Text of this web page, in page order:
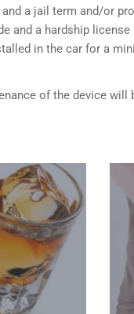
a jail term and/or
and a hardship
in the car for a
of the device will